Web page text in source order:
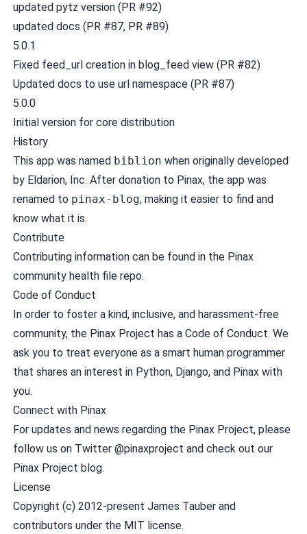
updated pytz version (PR #92)
updated docs (PR #87, PR #89)
5.0.1
Fixed feed_url creation in blog_feed view (PR #82)
Updated docs to use url namespace (PR #87)
5.0.0
Initial version for core distribution
History
This app was named biblion when originally developed
by Eldarion, Inc. After donation to Pinax, the app was
renamed to pinax-blog, making it easier to find and
know what it is.
Contribute
Contributinginformation can be found in the Pinax
community health file repo.
Code of Conduct
In order to foster a kind, inclusive, and harassment-free
community, the Pinax Project has a Code of Conduct. We
ask you to treat everyone as a smart human programmer
that shares an interest in Python, Django, and Pinax with
you.
Connect with Pinax
For updates and news regarding the Pinax Project, please
follow us on Twitter @pinaxproject and check out our
Pinax Project blog.
License
Copyright (c) 2012-present James Tauber and
contributors under the MIT license.